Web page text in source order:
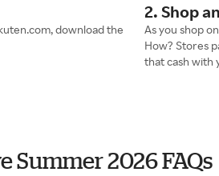
download the
2. Shop
As you shop
How? Stores
that cash with
Summer 2026 FAQs